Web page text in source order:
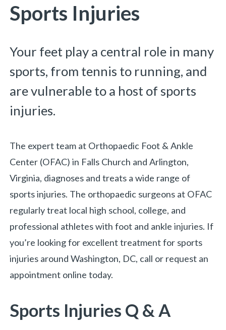
Sports Injuries
Your feet play a central role in many
sports, from tennis to running, and
are vulnerable to a host of sports
injuries.
The expert team at Orthopaedic Foot & Ankle
Center (OFAC) in Falls Church and Arlington,
Virginia, diagnoses and treats a wide range of
sports injuries. The orthopaedic surgeons at OFAC
regularly treat local high school, college, and
professional athletes with foot and ankle injuries. If
you’re looking for excellent treatment for sports
injuries around Washington, DC, call or request an
appointment online today.
Sports Injuries Q & A